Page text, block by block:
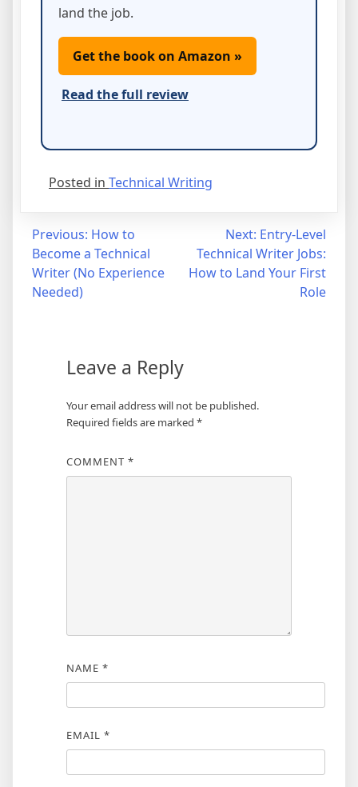
land the job.
Get the book on Amazon »
Read the full review
Posted in Technical Writing
Post
navigation
Previous: How to
Become a Technical
Writer (No Experience
Needed)
Next: Entry-Level
Technical Writer Jobs:
How to Land Your First
Role
Leave a Reply
Your email address will not be published.
Required fields are marked *
COMMENT *
NAME *
EMAIL *